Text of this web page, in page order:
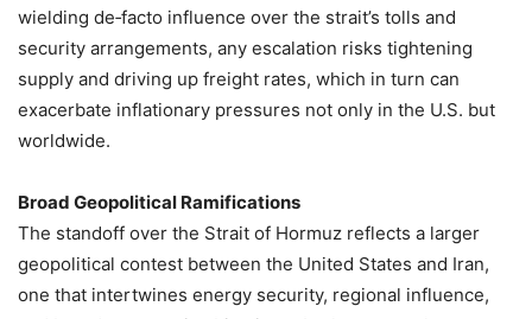
wielding de‑facto influence over the strait’s tolls and
security arrangements, any escalation risks tightening
supply and driving up freight rates, which in turn can
exacerbate inflationary pressures not only in the U.S. but
worldwide.
Broad Geopolitical Ramifications
The standoff over the Strait of Hormuz reflects a larger
geopolitical contest between the United States and Iran,
one that intertwines energy security, regional influence,